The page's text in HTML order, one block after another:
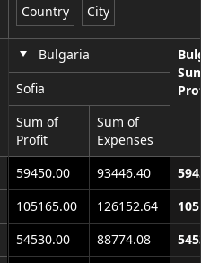
Windows7
Country City
Bulgaria
Sofia
Sum of
Profit
Sum of
Expenses
59450.00 93446.40
105165.00
126152.64
54530.00
88774.08